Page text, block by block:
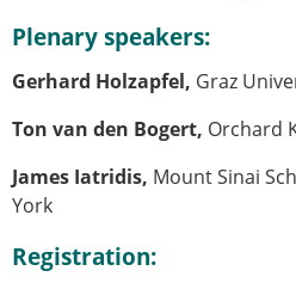
Plenary speakers:
Gerhard Holzapfel, Graz
Ton van den Bogert, Orchard
James Iatridis, Mount Sinai
York
Registration: